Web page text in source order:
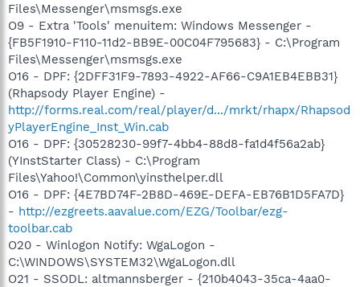
Files\Messenger\msmsgs.exe
O9 - Extra 'Tools' menuitem: Windows Messenger -
{FB5F1910-F110-11d2-BB9E-00C04F795683} - C:\Program
Files\Messenger\msmsgs.exe
O16 - DPF: {2DFF31F9-7893-4922-AF66-C9A1EB4EBB31}
(Rhapsody Player Engine) -
http://forms.real.com/real/player/d.../mrkt/rhapx/Rhapsod
yPlayerEngine_Inst_Win.cab
O16 - DPF: {30528230-99f7-4bb4-88d8-fa1d4f56a2ab}
(YInstStarter Class) - C:\Program
Files\Yahoo!\Common\yinsthelper.dll
O16 - DPF: {4E7BD74F-2B8D-469E-DEFA-EB76B1D5FA7D}
- http://ezgreets.aavalue.com/EZG/Toolbar/ezg-
toolbar.cab
O20 - Winlogon Notify: WgaLogon -
C:\WINDOWS\SYSTEM32\WgaLogon.dll
O21 - SSODL: altmannsberger - {210b4043-35ca-4aa0-